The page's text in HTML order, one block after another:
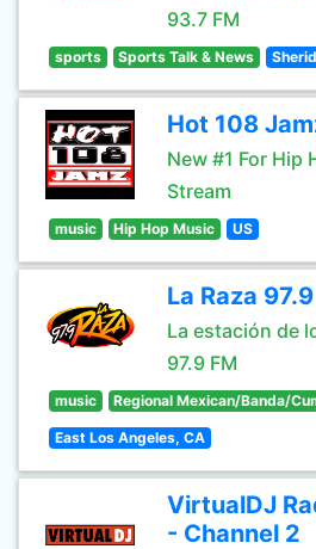
93.7 FM
sports Sports Talk & News
Hot 108
New #1 For Hip
Stream
music Hip Hop Music US
La Raza 97.9
La estación de
97.9 FM
music Regional Mexican/Banda/
East Los Angeles, CA
VirtualDJ
- Channel 2